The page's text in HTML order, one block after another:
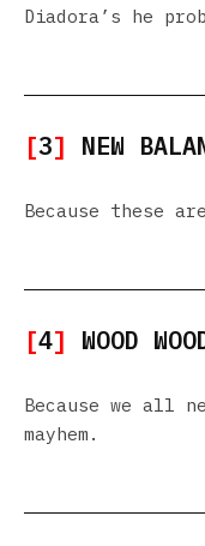
Diadora’s he
[3] NEW
Because these
[4] WOOD
Because we all
mayhem.